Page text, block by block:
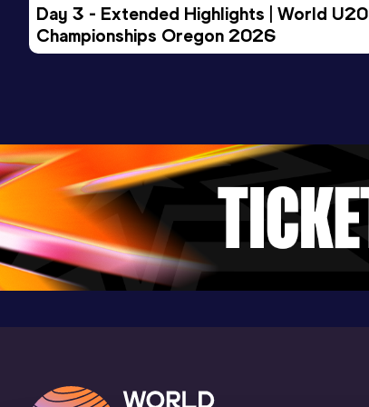
Day 3 - Extended Highlights | World U20
Championships Oregon 2026